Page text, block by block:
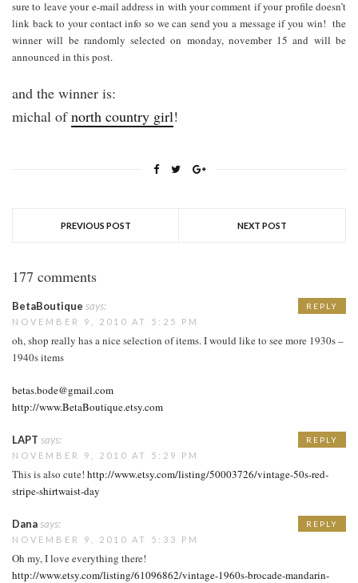
sure to leave your e-mail address in with your comment if your profile doesn’t
link back to your contact info so we can send you a message if you win! the
winner will be randomly selected on monday, november 15 and will be
announced in this post.
and the winner is:
michal ofnorth country girl!
PREVIOUS POST NEXT POST
177 comments
BetaBoutique says:
NOVEMBER 9, 2010 AT 5:25 PM
oh, shop really has a nice selection of items. I would like to see more 1930s –
1940s items
betas.bode@gmail.com
http://www.BetaBoutique.etsy.com
REPLY
LAPT says:
NOVEMBER 9, 2010 AT 5:29 PM
This is also cute! http://www.etsy.com/listing/50003726/vintage-50s-red-
stripe-shirtwaist-day
REPLY
Danasays:
NOVEMBER 9, 2010 AT 5:33 PM
Oh my, I love everything there!
http://www.etsy.com/listing/61096862/vintage-1960s-brocade-mandarin-
REPLY